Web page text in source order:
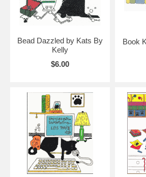
Bead Dazzled by Kats By
Kelly
$6.00
Book